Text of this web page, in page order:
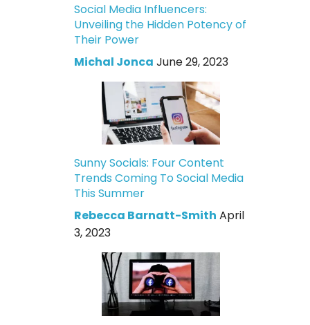
Social Media Influencers:
Unveiling the Hidden Potency of
Their Power
Michal Jonca June 29, 2023
Sunny Socials: Four Content
Trends Coming To Social Media
This Summer
Rebecca Barnatt-Smith April
3, 2023